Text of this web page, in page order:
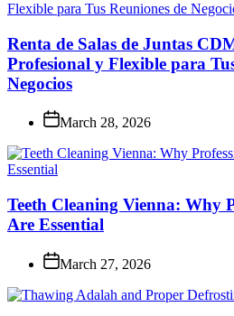
Renta de Salas de Juntas
Profesional y Flexible para
Negocios
March 28, 2026
Teeth Cleaning Vienna: Why
Are Essential
March 27, 2026